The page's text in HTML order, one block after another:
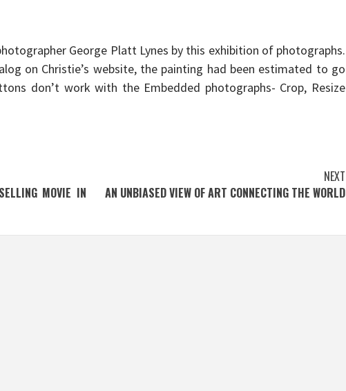
George Platt Lynes by this exhibition of photographs.
on Christie’s website, the painting had been estimated to go
don’t work with the Embedded photographs- Crop, Resize
MOVIE IN
NEXT
AN UNBIASED VIEW OF ART CONNECTING THE WORLD